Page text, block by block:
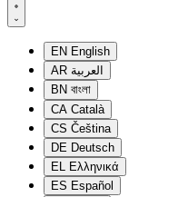
EN English
AR العربية
BN বাংলা
CA Català
CS Čeština
DE Deutsch
EL Ελληνικά
ES Español